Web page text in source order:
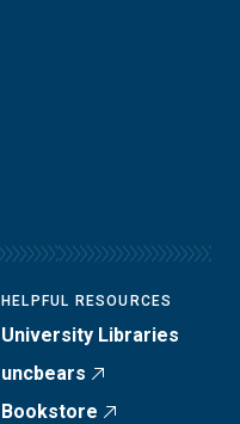
HELPFUL RESOURCES
University Libraries
uncbears
Bookstore